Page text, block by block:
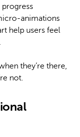
progress
animations
help users feel
they’re there,
not.